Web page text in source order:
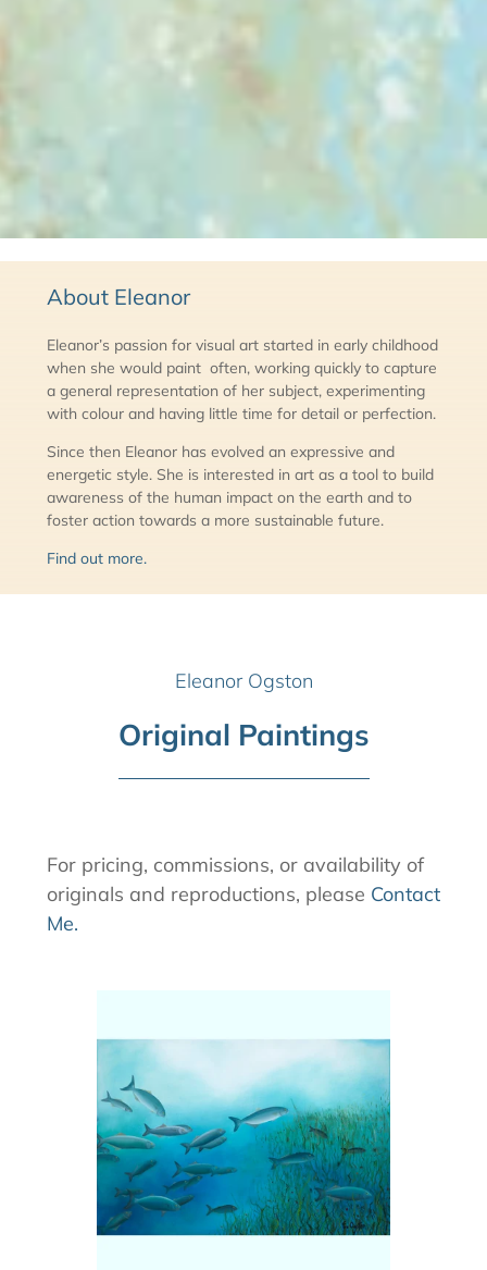
About Eleanor
Eleanor’s passion for visual art started in early childhood
when she would paint often, working quickly to capture
a general representation of her subject, experimenting
with colour and having little time for detail or perfection.
Since then Eleanor has evolved an expressive and
energetic style. She is interested in art as a tool to build
awareness of the human impact on the earth and to
foster action towards a more sustainable future.
Find out more.
Eleanor Ogston
Original Paintings
For pricing, commissions, or availability of
originals and reproductions, please Contact
Me.